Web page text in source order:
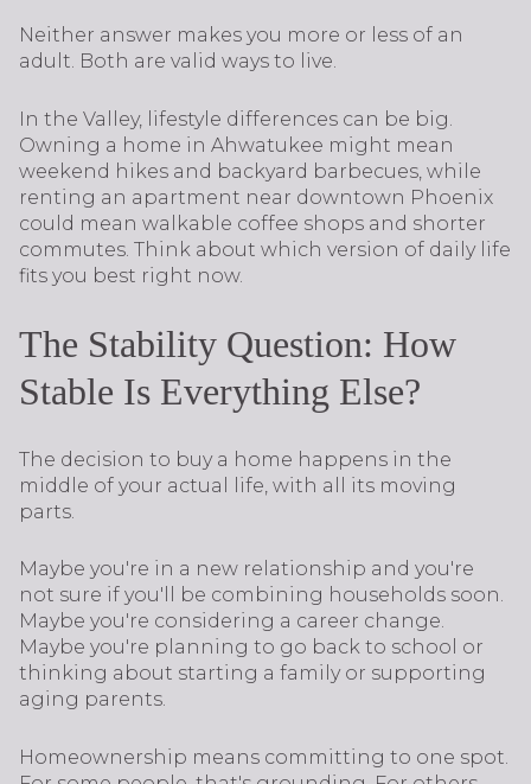
Neither answer makes you more or less of an
adult. Both are valid ways to live.
In the Valley, lifestyle differences can be big.
Owning a home in Ahwatukee might mean
weekend hikes and backyard barbecues, while
renting an apartment near downtown Phoenix
could mean walkable coffee shops and shorter
commutes. Think about which version of daily life
fits you best right now.
The Stability Question: How
Stable Is Everything Else?
The decision to buy a home happens in the
middle of your actual life, with all its moving
parts.
Maybe you're in a new relationship and you're
not sure if you'll be combining households soon.
Maybe you're considering a career change.
Maybe you're planning to go back to school or
thinking about starting a family or supporting
aging parents.
Homeownership means committing to one spot.